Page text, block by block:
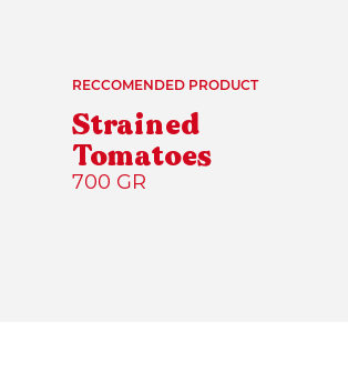
RECCOMENDED PRODUCT
Strained
Tomatoes
700 GR